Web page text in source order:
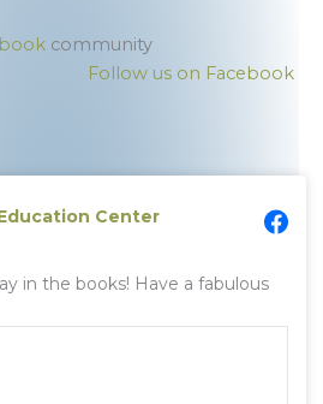
community
Follow us on Facebook
Center
Have a fabulous